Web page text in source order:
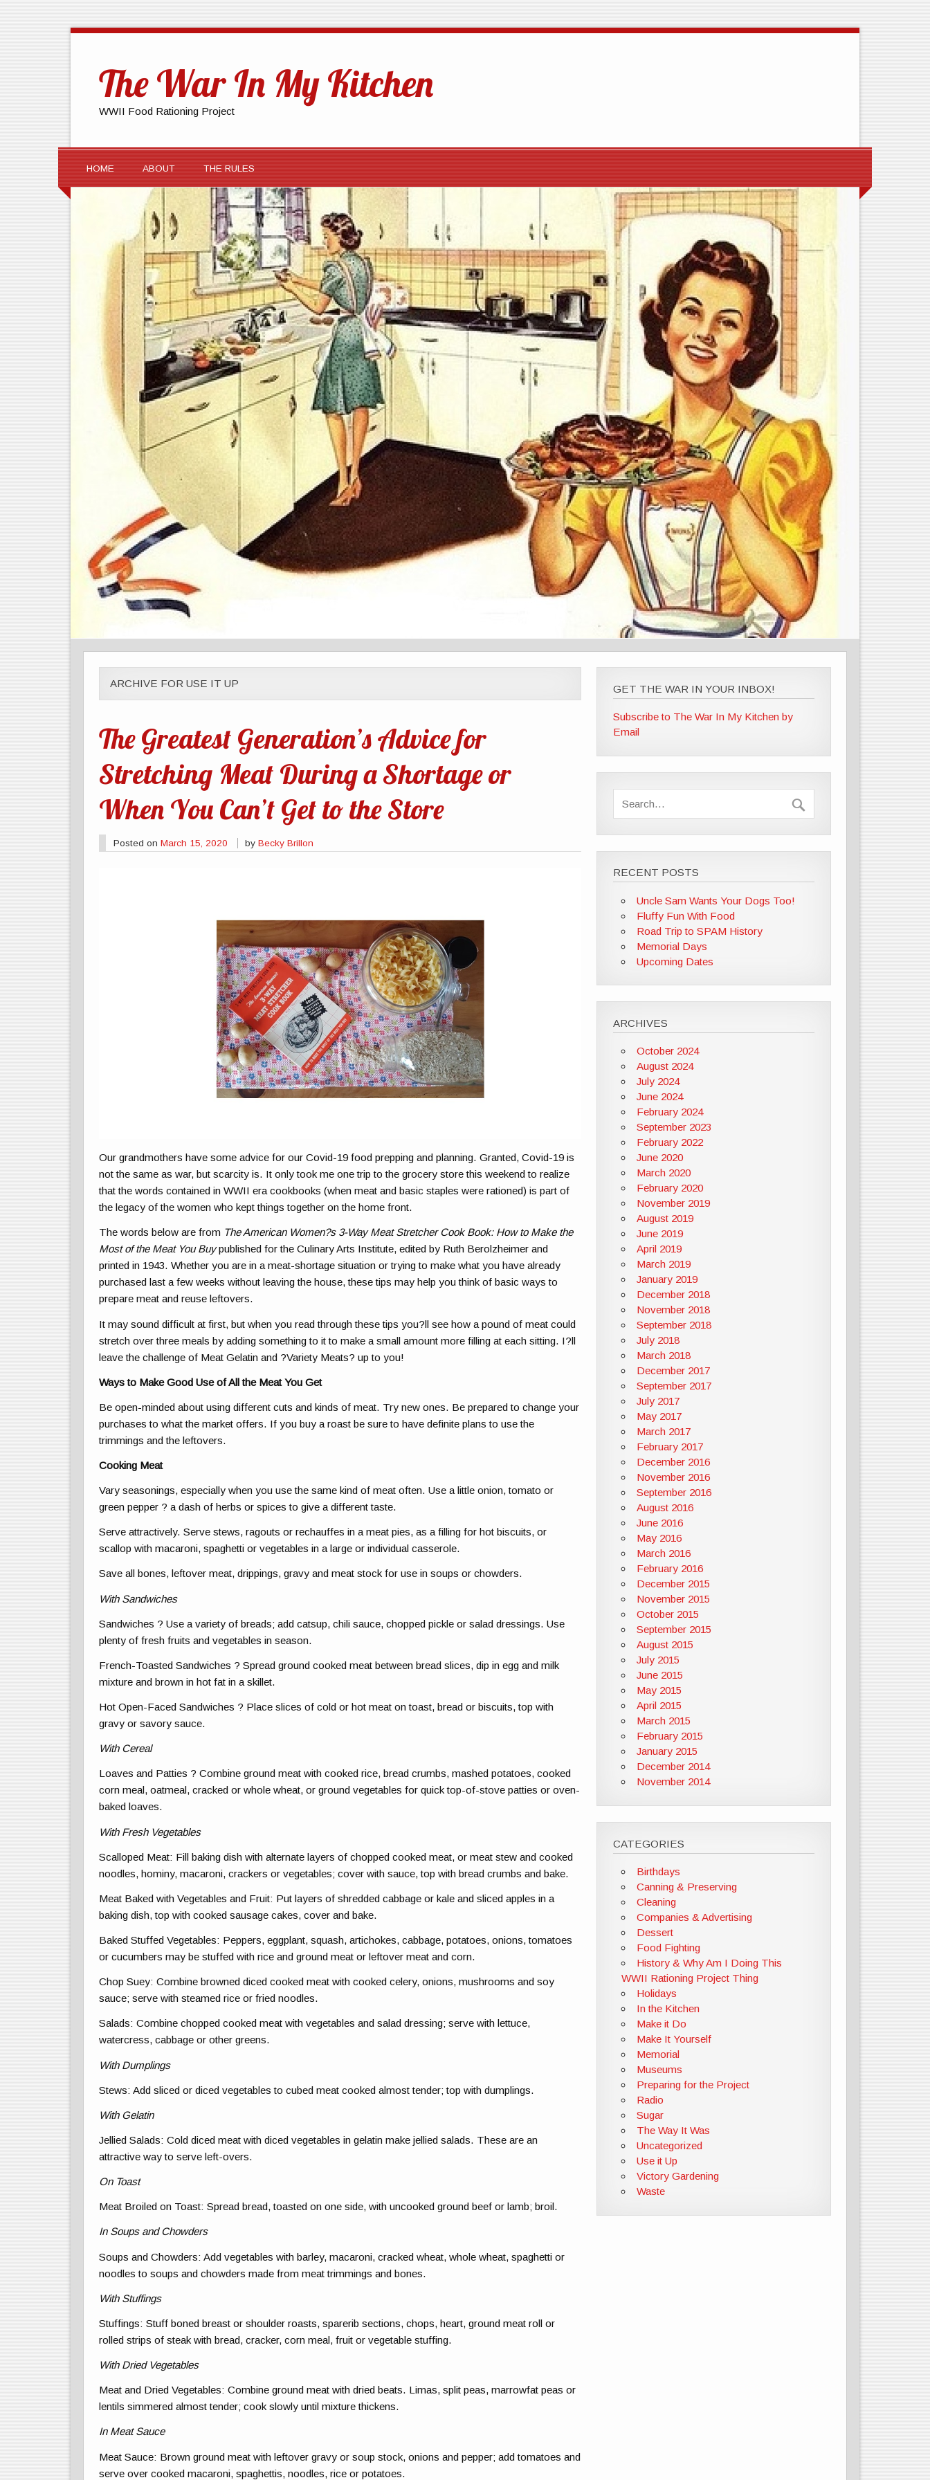
The War In My Kitchen
WWII Food Rationing Project
HOME ABOUT THE RULES
ARCHIVE FOR USE IT UP
The Greatest Generation’s Advice for
Stretching Meat During a Shortage or
When You Can’t Get to the Store
Posted on March 15, 2020 byBecky Brillon
Our grandmothers have some advice for our Covid-19 food prepping and planning. Granted, Covid-19 is
not the same as war, but scarcity is. It only took me one trip to the grocery store this weekend to realize
that the words contained in WWII era cookbooks (when meat and basic staples were rationed) is part of
the legacy of the women who kept things together on the home front.
The words below are from The American Women?s 3-Way Meat Stretcher Cook Book: How to Make the
Most of the Meat You Buypublished for the Culinary Arts Institute, edited by Ruth Berolzheimer and
printed in 1943. Whether you are in a meat-shortage situation or trying to make what you have already
purchased last a few weeks without leaving the house, these tips may help you think of basic ways to
prepare meat and reuse leftovers.
It may sound difficult at first, but when you read through these tips you?ll see how a pound of meat could
stretch over three meals by adding something to it to make a small amount more filling at each sitting. I?ll
leave the challenge of Meat Gelatin and ?Variety Meats? up to you!
Ways to Make Good Use of All the Meat You Get
Be open-minded about using different cuts and kinds of meat. Try new ones. Be prepared to change your
purchases to what the market offers. If you buy a roast be sure to have definite plans to use the
trimmings and the leftovers.
Cooking Meat
Vary seasonings, especially when you use the same kind of meat often. Use a little onion, tomato or
green pepper ? a dash of herbs or spices to give a different taste.
Serve attractively. Serve stews, ragouts or rechauffes in a meat pies, as a filling for hot biscuits, or
scallop with macaroni, spaghetti or vegetables in a large or individual casserole.
Save all bones, leftover meat, drippings, gravy and meat stock for use in soups or chowders.
With Sandwiches
Sandwiches ? Use a variety of breads; add catsup, chili sauce, chopped pickle or salad dressings. Use
plenty of fresh fruits and vegetables in season.
French-Toasted Sandwiches ? Spread ground cooked meat between bread slices, dip in egg and milk
mixture and brown in hot fat in a skillet.
Hot Open-Faced Sandwiches ? Place slices of cold or hot meat on toast, bread or biscuits, top with
gravy or savory sauce.
With Cereal
Loaves and Patties ? Combine ground meat with cooked rice, bread crumbs, mashed potatoes, cooked
corn meal, oatmeal, cracked or whole wheat, or ground vegetables for quick top-of-stove patties or oven-
baked loaves.
With Fresh Vegetables
Scalloped Meat: Fill baking dish with alternate layers of chopped cooked meat, or meat stew and cooked
noodles, hominy, macaroni, crackers or vegetables; cover with sauce, top with bread crumbs and bake.
Meat Baked with Vegetables and Fruit: Put layers of shredded cabbage or kale and sliced apples in a
baking dish, top with cooked sausage cakes, cover and bake.
Baked Stuffed Vegetables: Peppers, eggplant, squash, artichokes, cabbage, potatoes, onions, tomatoes
or cucumbers may be stuffed with rice and ground meat or leftover meat and corn.
Chop Suey: Combine browned diced cooked meat with cooked celery, onions, mushrooms and soy
sauce; serve with steamed rice or fried noodles.
Salads: Combine chopped cooked meat with vegetables and salad dressing; serve with lettuce,
watercress, cabbage or other greens.
With Dumplings
Stews: Add sliced or diced vegetables to cubed meat cooked almost tender; top with dumplings.
With Gelatin
Jellied Salads: Cold diced meat with diced vegetables in gelatin make jellied salads. These are an
attractive way to serve left-overs.
On Toast
Meat Broiled on Toast: Spread bread, toasted on one side, with uncooked ground beef or lamb; broil.
In Soups and Chowders
Soups and Chowders: Add vegetables with barley, macaroni, cracked wheat, whole wheat, spaghetti or
noodles to soups and chowders made from meat trimmings and bones.
With Stuffings
Stuffings: Stuff boned breast or shoulder roasts, sparerib sections, chops, heart, ground meat roll or
rolled strips of steak with bread, cracker, corn meal, fruit or vegetable stuffing.
With Dried Vegetables
Meat and Dried Vegetables: Combine ground meat with dried beats. Limas, split peas, marrowfat peas or
lentils simmered almost tender; cook slowly until mixture thickens.
In Meat Sauce
Meat Sauce: Brown ground meat with leftover gravy or soup stock, onions and pepper; add tomatoes and
serve over cooked macaroni, spaghettis, noodles, rice or potatoes.
GET THE WAR IN YOUR INBOX!
Subscribe to The War In My Kitchen by
Email
RECENT POSTS
Uncle Sam Wants Your Dogs Too!
Fluffy Fun With Food
Road Trip to SPAM History
Memorial Days
Upcoming Dates
ARCHIVES
October 2024
August 2024
July 2024
June 2024
February 2024
September 2023
February 2022
June 2020
March 2020
February 2020
November 2019
August 2019
June 2019
April 2019
March 2019
January 2019
December 2018
November 2018
September 2018
July 2018
March 2018
December 2017
September 2017
July 2017
May 2017
March 2017
February 2017
December 2016
November 2016
September 2016
August 2016
June 2016
May 2016
March 2016
February 2016
December 2015
November 2015
October 2015
September 2015
August 2015
July 2015
June 2015
May 2015
April 2015
March 2015
February 2015
January 2015
December 2014
November 2014
CATEGORIES
Birthdays
Canning & Preserving
Cleaning
Companies & Advertising
Dessert
Food Fighting
History & Why Am I Doing This
WWII Rationing Project Thing
Holidays
In the Kitchen
Make it Do
Make It Yourself
Memorial
Museums
Preparing for the Project
Radio
Sugar
The Way It Was
Uncategorized
Use it Up
Victory Gardening
Waste